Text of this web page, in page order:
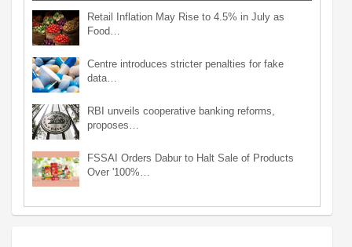
Retail Inflation May Rise to 4.5% in July as
Food…
Centre introduces stricter penalties for fake
data…
RBI unveils cooperative banking reforms,
proposes…
FSSAI Orders Dabur to Halt Sale of Products
Over '100%…